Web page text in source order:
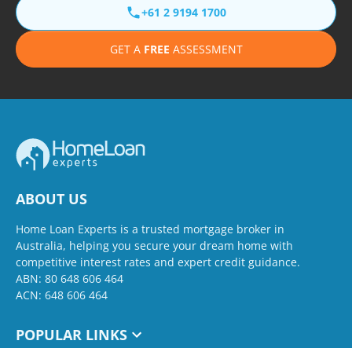
+61 2 9194 1700
GET A FREE ASSESSMENT
ABOUT US
Home Loan Experts is a trusted mortgage broker in
Australia, helping you secure your dream home with
competitive interest rates and expert credit guidance.
ABN: 80 648 606 464
ACN: 648 606 464
POPULAR LINKS